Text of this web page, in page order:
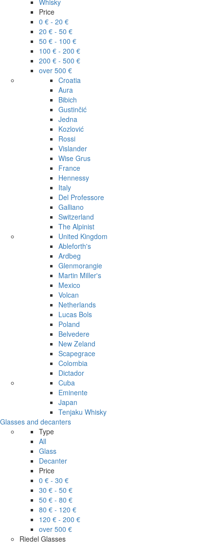
Whisky
Price
0 € - 20 €
20 € - 50 €
50 € - 100 €
100 € - 200 €
200 € - 500 €
over 500 €
Croatia
Aura
Bibich
Gustinčić
Jedna
Kozlović
Rossi
Vislander
Wise Grus
France
Hennessy
Italy
Del Professore
Galliano
Switzerland
The Alpinist
United Kingdom
Ableforth's
Ardbeg
Glenmorangie
Martin Miller's
Mexico
Volcan
Netherlands
Lucas Bols
Poland
Belvedere
New Zeland
Scapegrace
Colombia
Dictador
Cuba
Eminente
Japan
Tenjaku Whisky
Glasses and decanters
Type
All
Glass
Decanter
Price
0 € - 30 €
30 € - 50 €
50 € - 80 €
80 € - 120 €
120 € - 200 €
over 500 €
Riedel Glasses